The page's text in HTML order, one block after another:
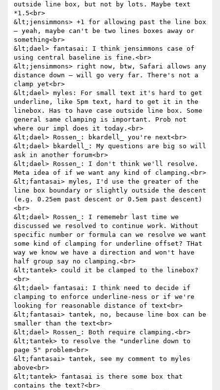
outside line box, but not by lots. Maybe text
*1.5<br>
&lt;jensimmons> +1 for allowing past the line box
— yeah, maybe can't be two lines boxes away or
something<br>
&lt;dael> fantasai: I think jensimmons case of
using central baseline is fine.<br>
&lt;jensimmons> right now, btw, Safari allows any
distance down — will go very far. There's not a
clamp yet<br>
&lt;dael> myles: For small text it's hard to get
underline, like 5pm text, hard to get it in the
linebox. Has to have case outside line box. Some
general same clamping is important. Prob not
where our impl does it today.<br>
&lt;dael> Rossen_: bkardell_ you're next<br>
&lt;dael> bkardell_: My questions are big so will
ask in another forum<br>
&lt;dael> Rossen_: I don't think we'll resolve.
Meta idea of if we want any kind of clamping.<br>
&lt;fantasai> myles, I'd use the greater of the
line box boundary or slightly outside the descent
(e.g. 0.25em past descent or 0.5em past descent)
<br>
&lt;dael> Rossen_: I rememebr last time we
discussed we resolved to continue work. Without
specific number or formula can we resolve we want
some kind of clamping for underline offset? THat
way we know we have a direction and won't have
half group say no clamping.<br>
&lt;tantek> could it be clamped to the linebox?
<br>
&lt;dael> fantasai: I think need to decide if
clamping to enforce underline-ness or if we're
looking for reasonable distance of text<br>
&lt;fantasai> tantek, no, because line box can be
smaller than the text<br>
&lt;dael> Rossen_: Both require clamping.<br>
&lt;tantek> to resolve the "underline down to
page 5" problem<br>
&lt;fantasai> tantek, see my comment to myles
above<br>
&lt;tantek> fantasai is there some box that
contains the text?<br>